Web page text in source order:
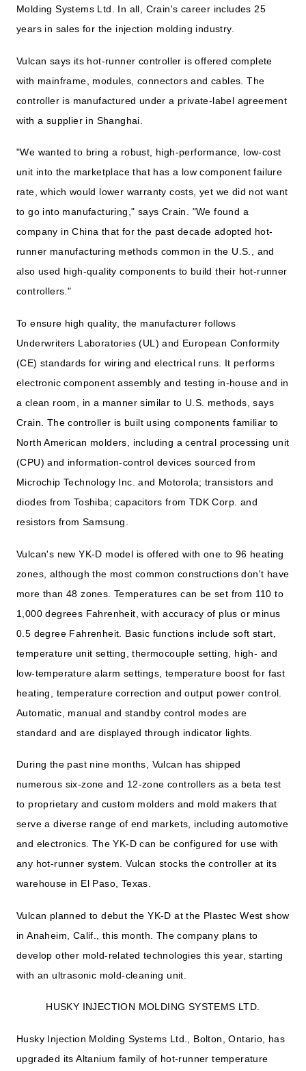
Molding Systems Ltd. In all, Crain's career includes 25
years in sales for the injection molding industry.
Vulcan says its hot-runner controller is offered complete
with mainframe, modules, connectors and cables. The
controller is manufactured under a private-label agreement
with a supplier in Shanghai.
"We wanted to bring a robust, high-performance, low-cost
unit into the marketplace that has a low component failure
rate, which would lower warranty costs, yet we did not want
to go into manufacturing," says Crain. "We found a
company in China that for the past decade adopted hot-
runner manufacturing methods common in the U.S., and
also used high-quality components to build their hot-runner
controllers."
To ensure high quality, the manufacturer follows
Underwriters Laboratories (UL) and European Conformity
(CE) standards for wiring and electrical runs. It performs
electronic component assembly and testing in-house and in
a clean room, in a manner similar to U.S. methods, says
Crain. The controller is built using components familiar to
North American molders, including a central processing unit
(CPU) and information-control devices sourced from
Microchip Technology Inc. and Motorola; transistors and
diodes from Toshiba; capacitors from TDK Corp. and
resistors from Samsung.
Vulcan's new YK-D model is offered with one to 96 heating
zones, although the most common constructions don't have
more than 48 zones. Temperatures can be set from 110 to
1,000 degrees Fahrenheit, with accuracy of plus or minus
0.5 degree Fahrenheit. Basic functions include soft start,
temperature unit setting, thermocouple setting, high- and
low-temperature alarm settings, temperature boost for fast
heating, temperature correction and output power control.
Automatic, manual and standby control modes are
standard and are displayed through indicator lights.
During the past nine months, Vulcan has shipped
numerous six-zone and 12-zone controllers as a beta test
to proprietary and custom molders and mold makers that
serve a diverse range of end markets, including automotive
and electronics. The YK-D can be configured for use with
any hot-runner system. Vulcan stocks the controller at its
warehouse in El Paso, Texas.
Vulcan planned to debut the YK-D at the Plastec West show
in Anaheim, Calif., this month. The company plans to
develop other mold-related technologies this year, starting
with an ultrasonic mold-cleaning unit.
HUSKY INJECTION MOLDING SYSTEMS LTD.
Husky Injection Molding Systems Ltd., Bolton, Ontario, has
upgraded its Altanium family of hot-runner temperature